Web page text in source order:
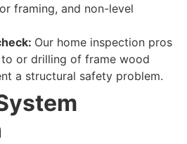
framing, and non-level
Our home inspection pros
or drilling of frame wood
a structural safety problem.